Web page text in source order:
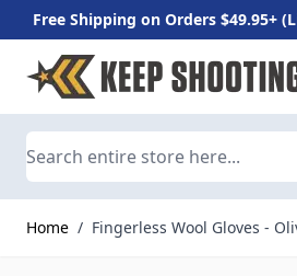
Free Shipping on Orders $49.95+
Skip to Content
Home / Fingerless Wool Gloves -